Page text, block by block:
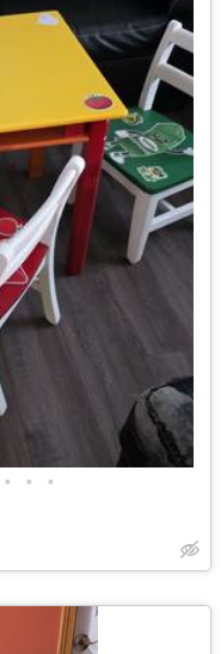
• • •